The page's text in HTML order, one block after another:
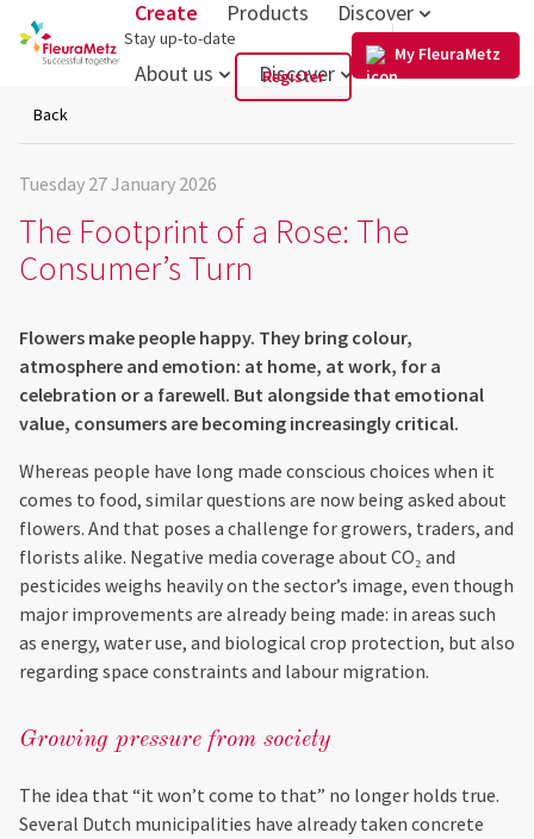
Create Products Discover
About us Discover
Register
My FleuraMetz
Stay up-to-date US
The Footprint of a Rose: The
Consumer’s Turn
Tuesday 27 January 2026
Back
Flowers make people happy. They bring colour,
atmosphere and emotion: at home, at work, for a
celebration or a farewell. But alongside that emotional
value, consumers are becoming increasingly critical.
Whereas people have long made conscious choices when it
comes to food, similar questions are now being asked about
flowers. And that poses a challenge for growers, traders, and
florists alike. Negative media coverage about CO₂ and
pesticides weighs heavily on the sector’s image, even though
major improvements are already being made: in areas such
as energy, water use, and biological crop protection, but also
regarding space constraints and labour migration.
Growing pressure from society
The idea that “it won’t come to that” no longer holds true.
Several Dutch municipalities have already taken concrete